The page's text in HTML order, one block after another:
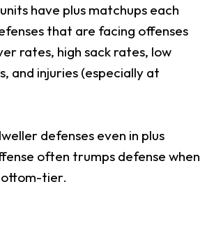
have plus matchups each
that are facing offenses
rates, high sack rates, low
and injuries (especially at
defenses even in plus
often trumps defense when
tier.